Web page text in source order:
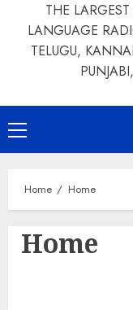
THE
LANGUAGE
TELUGU,
Primary
Menu
Home Home
Home